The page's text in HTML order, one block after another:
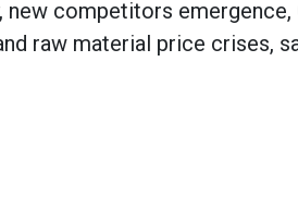
new competitors
raw material price crises,